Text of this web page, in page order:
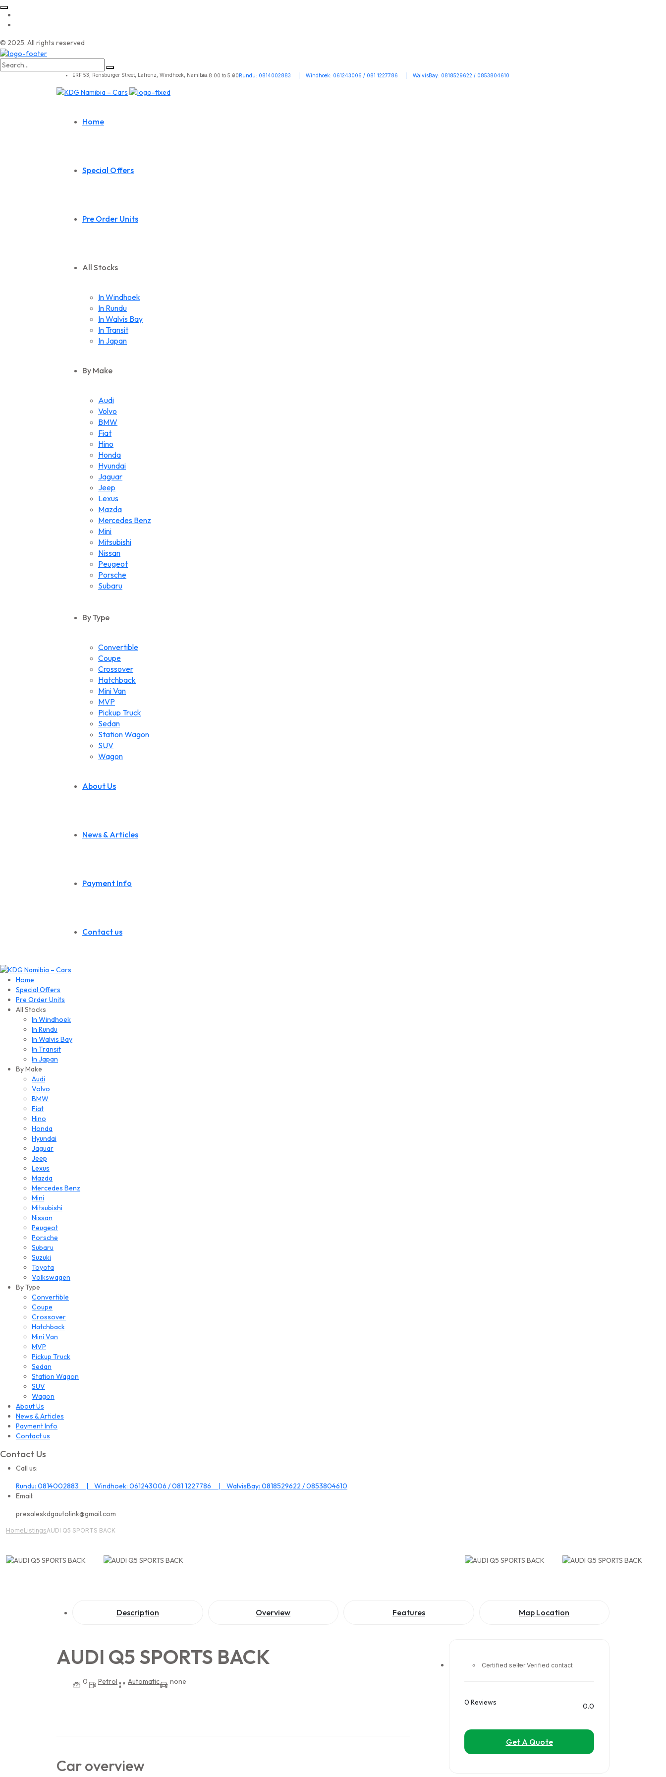
© 2025. All rights reserved
Search
for:
ERF 53, Rensburger Street, Lafrenz, Windhoek, Namibia. 8.00 to 5.00Rundu: 0814002883 | Windhoek: 061243006 / 081 1227786 | WalvisBay: 0818529622 / 0853804610
Home
Special Offers
Pre Order Units
All Stocks
In Windhoek
In Rundu
In Walvis Bay
In Transit
In Japan
By Make
Audi
Volvo
BMW
Fiat
Hino
Honda
Hyundai
Jaguar
Jeep
Lexus
Mazda
Mercedes Benz
Mini
Mitsubishi
Nissan
Peugeot
Porsche
Subaru
Volkswagen
By Type
Convertible
Coupe
Crossover
Hatchback
Mini Van
MVP
Pickup Truck
Sedan
Station Wagon
SUV
Wagon
About Us
News & Articles
Payment Info
Contact us
Home
Special Offers
Pre Order Units
All Stocks
In Windhoek
In Rundu
In Walvis Bay
In Transit
In Japan
By Make
Audi
Volvo
BMW
Fiat
Hino
Honda
Hyundai
Jaguar
Jeep
Lexus
Mazda
Mercedes Benz
Mini
Mitsubishi
Nissan
Peugeot
Porsche
Subaru
Suzuki
Toyota
Volkswagen
By Type
Convertible
Coupe
Crossover
Hatchback
Mini Van
MVP
Pickup Truck
Sedan
Station Wagon
SUV
Wagon
About Us
News & Articles
Payment Info
Contact us
Contact Us
Call us:
Rundu: 0814002883 | Windhoek: 061243006 / 081 1227786 | WalvisBay: 0818529622 / 0853804610
Email:
presaleskdgautolink@gmail.com
HomeListingsAUDI Q5 SPORTS BACK
Description Overview Features Map Location
AUDI Q5 SPORTS BACK
0 Petrol Automatic none
Car overview
Certified seller Verified contact
0 Reviews 0.0
Get A Quote